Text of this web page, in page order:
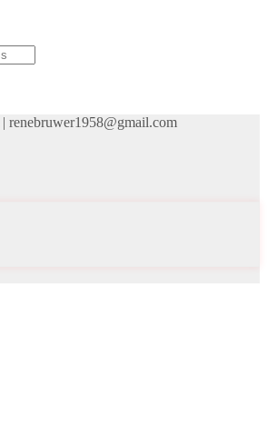
| renebruwer1958@gmail.com